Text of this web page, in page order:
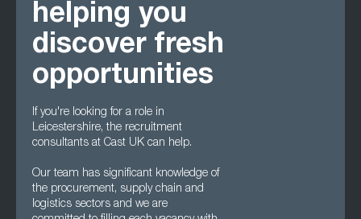
helping you
discover fresh
opportunities
If you're looking for a role in
Leicestershire, the recruitment
consultants at Cast UK can help.
Our team has significant knowledge of
the procurement, supply chain and
logistics sectors and we are